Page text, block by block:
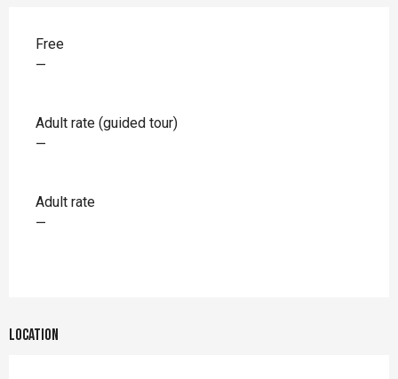
Rates 2026
Free
—
Adult rate (guided tour)
—
Adult rate
—
Location